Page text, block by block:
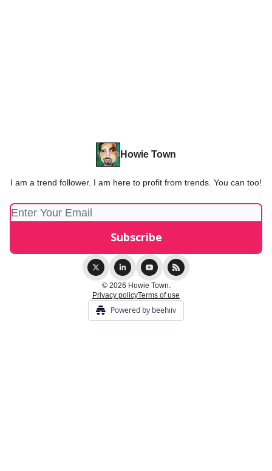
Howie Town
I am a trend follower. I am here to profit from trends. You can too!
© 2026 Howie Town.
Privacy policyTerms of use
Powered by beehiiv